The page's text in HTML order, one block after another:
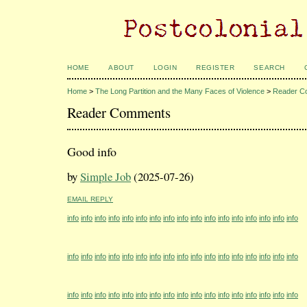
HOME ABOUT LOGIN REGISTER SEARCH
Home > The Long Partition and the Many Faces of Violence > Reader
Reader Comments
Good info
bySimple Job(2025-07-26)
EMAIL REPLY
info info info info info info info info info info info info info info info info info
info info info info info info info info info info info info info info info info info
info info info info info info info info info info info info info info info info info